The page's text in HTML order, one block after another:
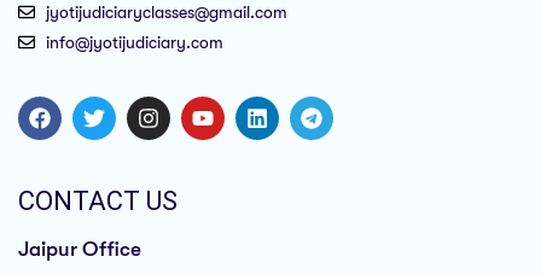
jyotijudiciaryclasses@gmail.com
info@jyotijudiciary.com
CONTACT US
Jaipur Office